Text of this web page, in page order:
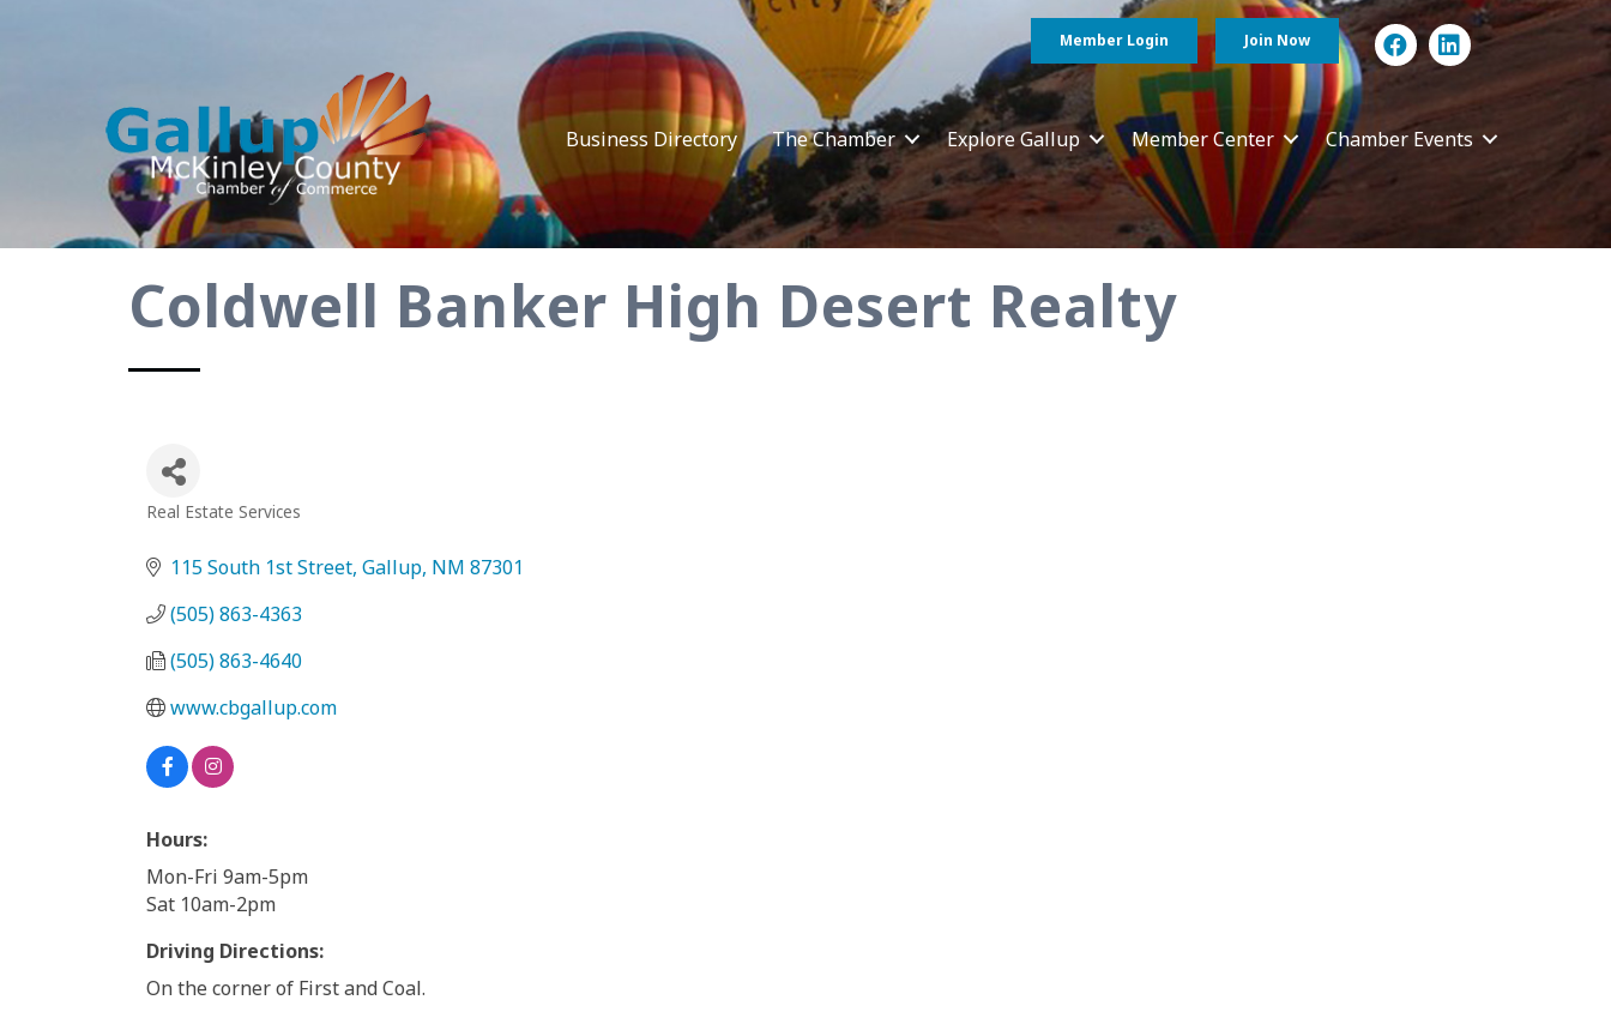
Member Login Join Now
Business Directory The Chamber Explore Gallup Member Center Chamber Events
Coldwell Banker High Desert Realty
Real Estate Services
115 South 1st Street Gallup NM 87301
(505) 863-4363
(505) 863-4640
www.cbgallup.com
Hours:
Mon-Fri 9am-5pm
Sat 10am-2pm
Driving Directions:
On the corner of First and Coal.